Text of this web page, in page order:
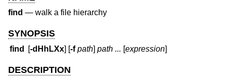
find — walk a file hierarchy
SYNOPSIS
find [-dHhLXx] [-f path]path ... [expression]
DESCRIPTION